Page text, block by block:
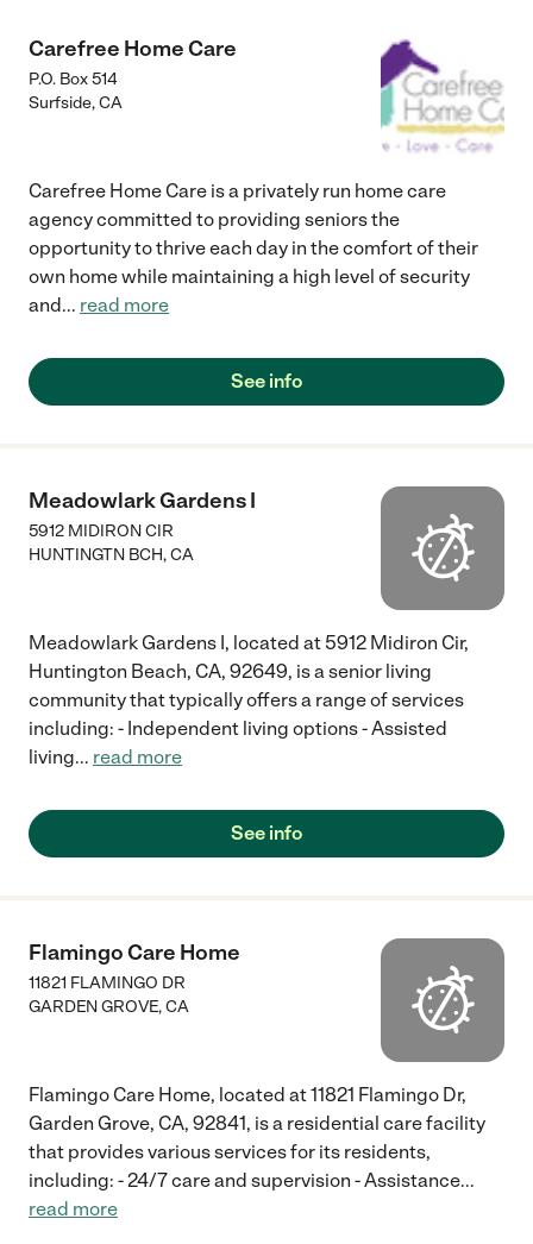
Carefree Home Care
P.O. Box 514
Surfside,CA
Carefree Home Care is a privately run home care
agency committed to providing seniors the
opportunity to thrive each day in the comfort of their
own home while maintaining a high level of security
and... read more
See info
Meadowlark Gardens I
5912 MIDIRON CIR
HUNTINGTN BCH,CA
Meadowlark Gardens I, located at 5912 Midiron Cir,
Huntington Beach, CA, 92649, is a senior living
community that typically offers a range of services
including: - Independent living options - Assisted
living... read more
See info
Flamingo Care Home
11821 FLAMINGO DR
GARDEN GROVE,CA
Flamingo Care Home, located at 11821 Flamingo Dr,
Garden Grove, CA, 92841, is a residential care facility
that provides various services for its residents,
including: - 24/7 care and supervision - Assistance...
read more